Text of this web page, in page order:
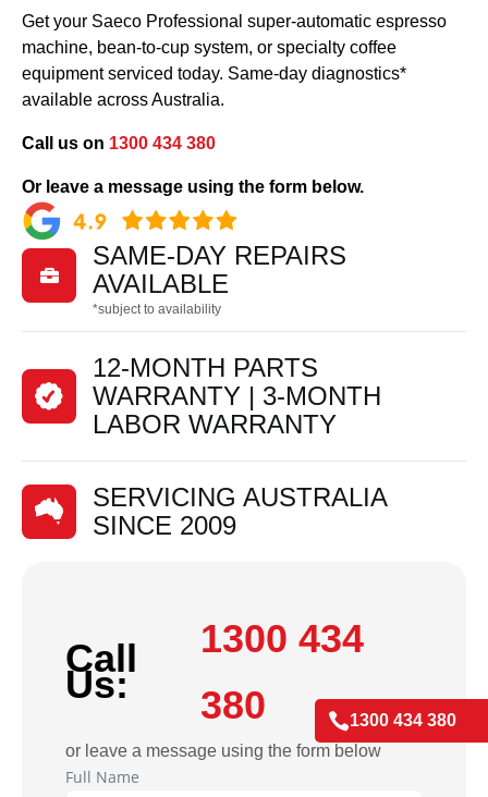
Get your Saeco Professional super-automatic espresso
machine, bean-to-cup system, or specialty coffee
equipment serviced today. Same-day diagnostics*
available across Australia.
Call us on 1300 434 380
Or leave a message using the form below.

SAME-DAY REPAIRS
AVAILABLE
*subject to availability
12-MONTH PARTS
WARRANTY | 3-MONTH
LABOR WARRANTY
SERVICING AUSTRALIA
SINCE 2009
Call
Us:
1300 434
380
or leave a message using the form below
Full Name
1300 434 380